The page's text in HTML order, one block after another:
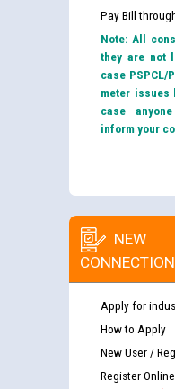
Pay Bill
Note: All
they are not
case PSPCL/
meter issues
case
inform your
NEW
Apply for
How to Apply
New User /
Register